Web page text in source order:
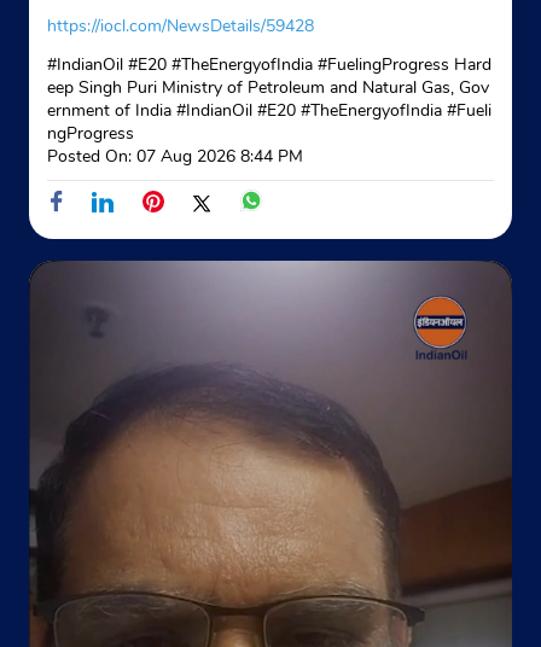
https://iocl.com/NewsDetails/59428
#IndianOil #E20 #TheEnergyofIndia #FuelingProgress Hard
eep Singh Puri Ministry of Petroleum and Natural Gas, Gov
ernment of India #IndianOil #E20 #TheEnergyofIndia #Fueli
ngProgress
Posted On: 07 Aug 2026 8:44 PM